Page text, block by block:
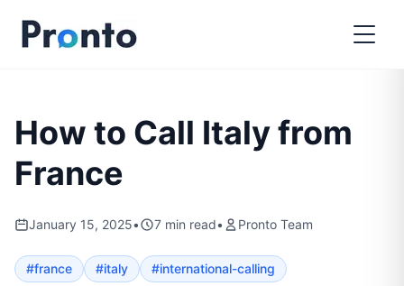
How to Call Italy from
France
January 15, 2025• 7 min read• Pronto Team
#france #italy #international-calling